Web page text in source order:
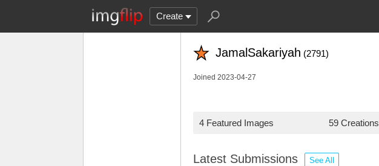
Create
JamalSakariyah (2791)
Joined 2023-04-27
4 Featured Images 59 Creations
Latest Submissions See All